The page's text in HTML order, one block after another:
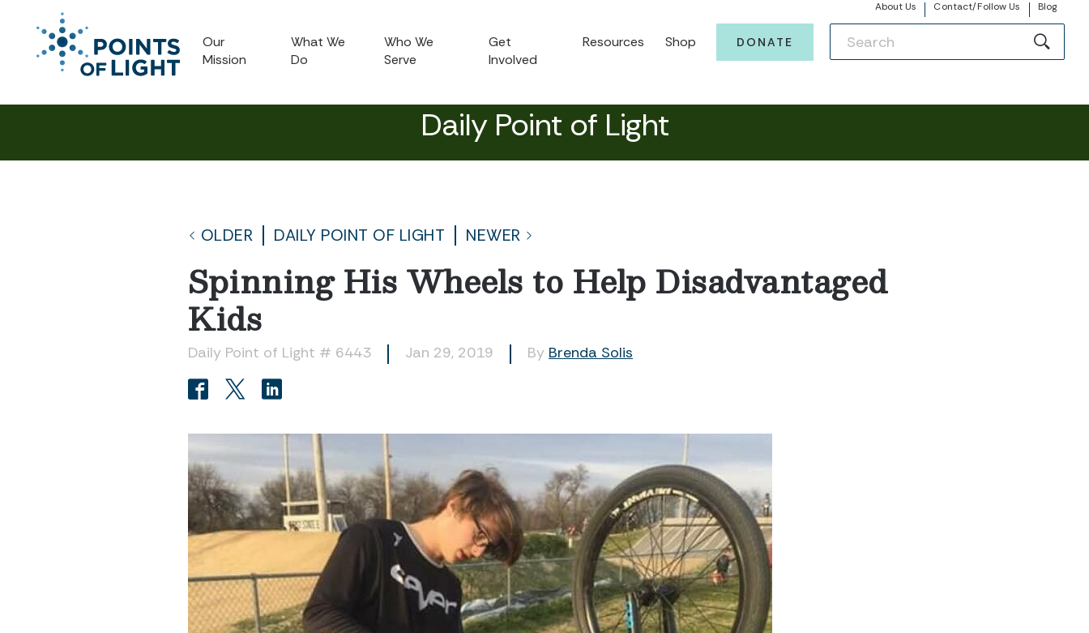
About Us Contact/Follow Us Blog
Our
Mission
What We
Do
Who We
Serve
Get
Involved
Resources Shop DONATE
Daily Point of Light
OLDER DAILY POINT OF LIGHT NEWER
Spinning His Wheels to Help Disadvantaged
Kids
Daily Point of Light # 6443 Jan 29, 2019 By Brenda Solis